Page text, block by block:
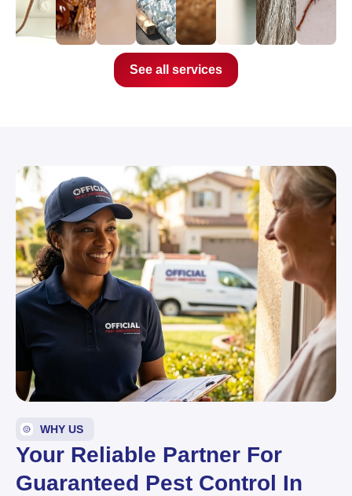
See all services
WHY US
Your Reliable Partner For
Guaranteed Pest Control In